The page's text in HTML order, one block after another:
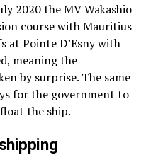
2020 the MV Wakashio
course with Mauritius
at Pointe D’Esny with
meaning the
by surprise. The same
for the government to
the ship.